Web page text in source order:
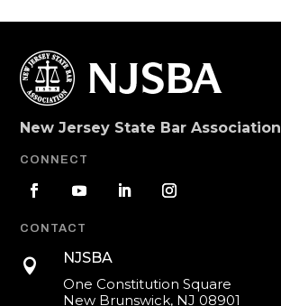
New Jersey State Bar Association
CONNECT
CONTACT

NJSBA
One Constitution Square
New Brunswick, NJ 08901